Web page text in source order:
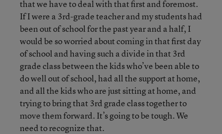
that we have to deal with that first and foremost.
If I were a 3rd-grade teacher and my students had
been out of school for the past year and a half, I
would be so worried about coming in that first day
of school and having such a divide in that 3rd
grade class between the kids who’ve been able to
do well out of school, had all the support at home,
and all the kids who are just sitting at home, and
trying to bring that 3rd grade class together to
move them forward. It’s going to be tough. We
need to recognize that.